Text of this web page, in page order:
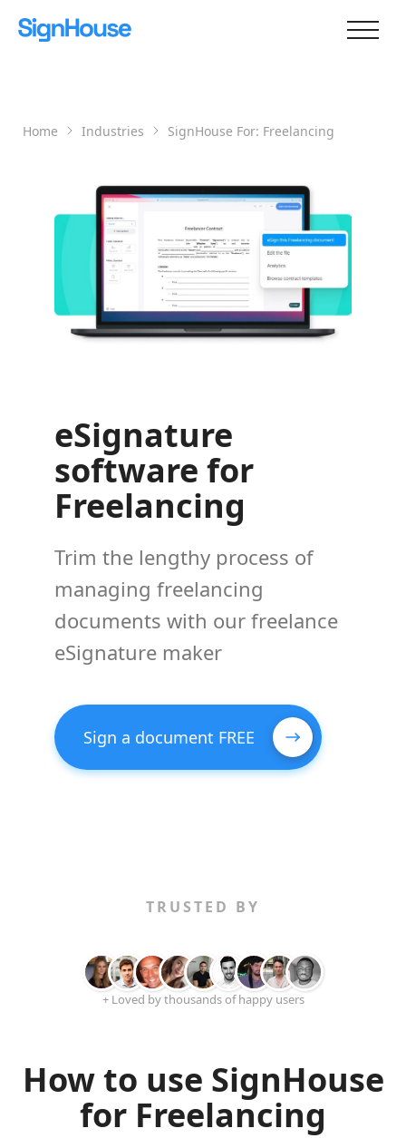
Home Industries SignHouse For: Freelancing
eSignature
software for
Freelancing
Trim the lengthy process of
managing freelancing
documents with our freelance
eSignature maker
Sign a document FREE
TRUSTED BY
+ Loved by thousands of happy users
How to use SignHouse
for Freelancing